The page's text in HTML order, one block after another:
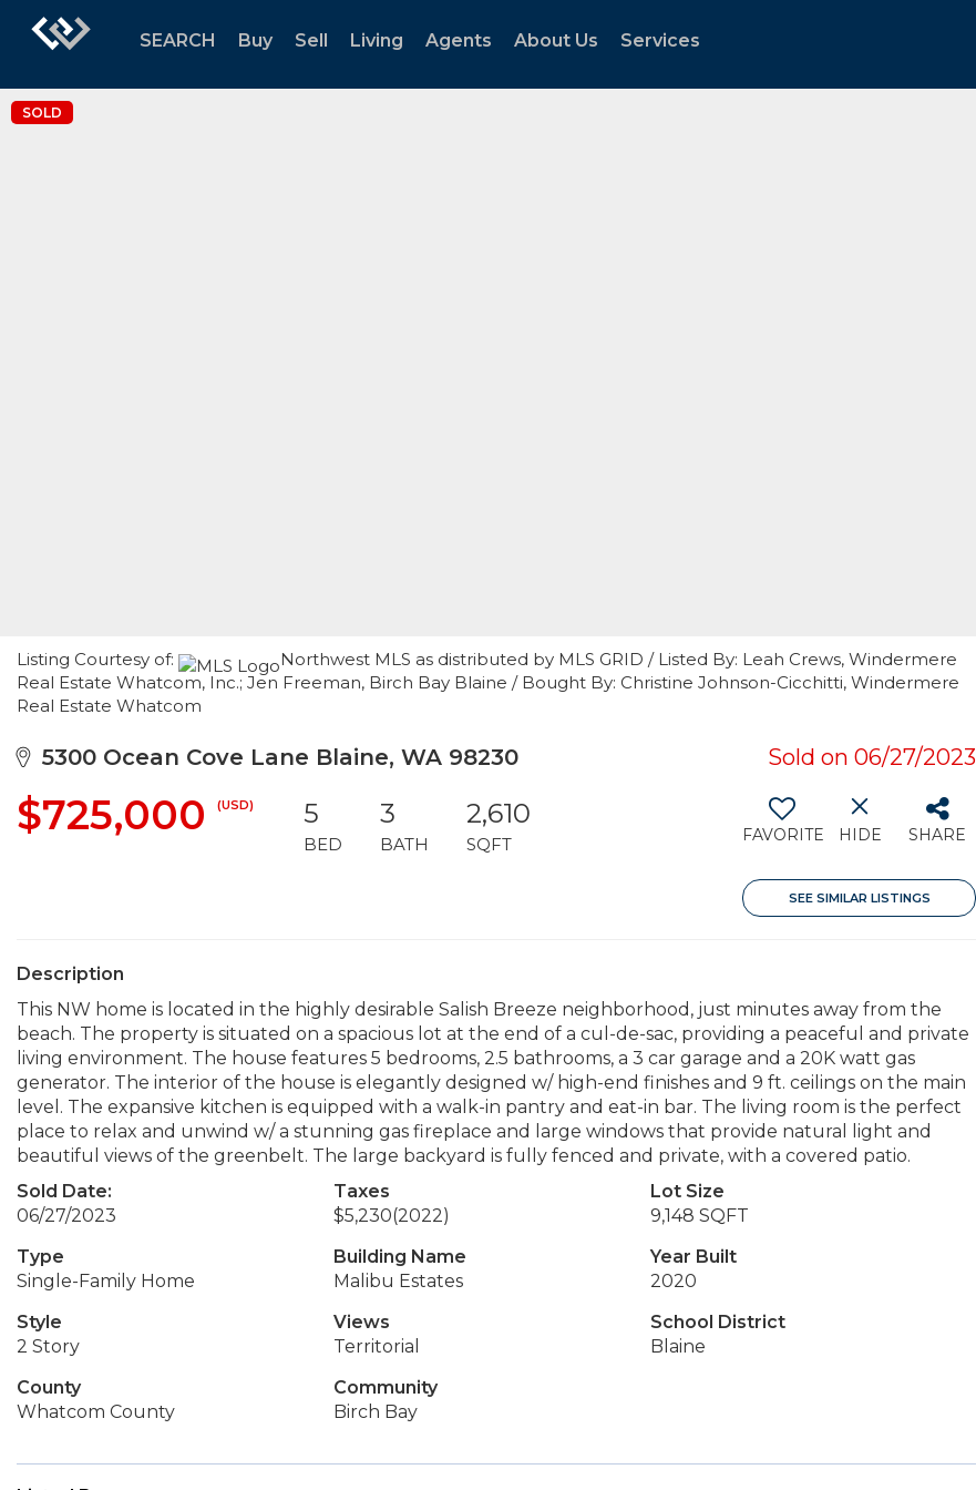
SEARCH Buy Sell Living Agents About Us Services
SOLD
Listing Courtesy of:
Northwest MLS as distributed by MLS GRID / Listed By: Leah Crews, Windermere
Real Estate Whatcom, Inc.; Jen Freeman, Birch Bay Blaine / Bought By: Christine Johnson-Cicchitti, Windermere
Real Estate Whatcom
5300 Ocean Cove Lane Blaine, WA 98230 Sold on 06/27/2023
$725,000 (USD) 5
BED
3
BATH
2,610
SQFT FAVORITE HIDE SHARE
SEE SIMILAR LISTINGS
Description
This NW home is located in the highly desirable Salish Breeze neighborhood, just minutes away from the
beach. The property is situated on a spacious lot at the end of a cul-de-sac, providing a peaceful and private
living environment. The house features 5 bedrooms, 2.5 bathrooms, a 3 car garage and a 20K watt gas
generator. The interior of the house is elegantly designed w/ high-end finishes and 9 ft. ceilings on the main
level. The expansive kitchen is equipped with a walk-in pantry and eat-in bar. The living room is the perfect
place to relax and unwind w/ a stunning gas fireplace and large windows that provide natural light and
beautiful views of the greenbelt. The large backyard is fully fenced and private, with a covered patio.
Sold Date:
06/27/2023
Taxes
$5,230(2022)
Lot Size
9,148 SQFT
Type
Single-Family Home
Building Name
Malibu Estates
Year Built
2020
Style
2 Story
Views
Territorial
School District
Blaine
County
Whatcom County
Community
Birch Bay